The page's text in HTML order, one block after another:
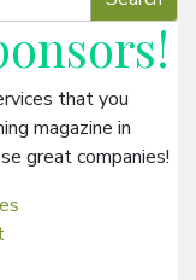
!
that you
magazine in
great companies!